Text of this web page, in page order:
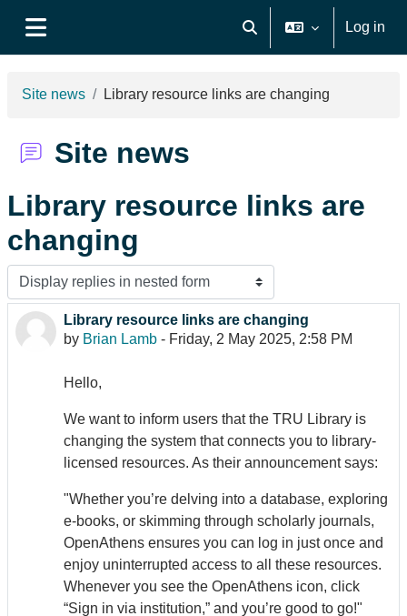
Toggle search input
Log in
Site news Library resource links are changing
Site news
Library resource links are
changing
Display mode
Library resource links are changing
by Brian Lamb - Friday, 2 May 2025, 2:58 PM
Number of replies: 0
Hello,
We want to inform users that the TRU Library is
changing the system that connects you to library-
licensed resources. As their announcement says:
"Whether you’re delving into a database, exploring
e-books, or skimming through scholarly journals,
OpenAthens ensures you can log in just once and
enjoy uninterrupted access to all these resources.
Whenever you see the OpenAthens icon, click
“Sign in via institution,” and you’re good to go!"